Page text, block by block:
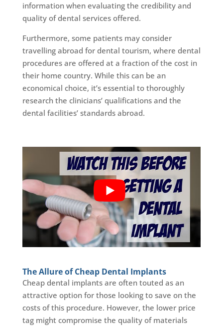
information when evaluating the credibility and
quality of dental services offered.
Furthermore, some patients may consider
travelling abroad for dental tourism, where dental
procedures are offered at a fraction of the cost in
their home country. While this can be an
economical choice, it’s essential to thoroughly
research the clinicians’ qualifications and the
dental facilities’ standards abroad.
The Allure of Cheap Dental Implants
Cheap dental implants are often touted as an
attractive option for those looking to save on the
costs of this procedure. However, the lower price
tag might compromise the quality of materials